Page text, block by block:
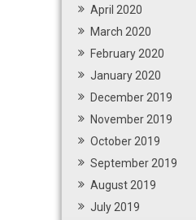
April 2020
March 2020
February 2020
January 2020
December 2019
November 2019
October 2019
September 2019
August 2019
July 2019